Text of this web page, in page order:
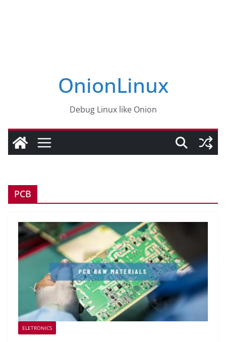
OnionLinux
Debug Linux like Onion
PCB
ELETRONICS